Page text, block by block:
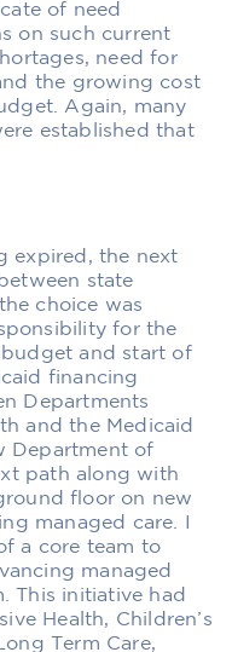
of need
on such current
need for
the growing cost
Again, many
established that
expired, the next
state
choice was
for the
budget and start of
financing
Departments
and the Medicaid
Department of
path along with
ﬂoor on new
managed care. I
a core team to
managed
This initiative had
Health, Children’s
Term Care,